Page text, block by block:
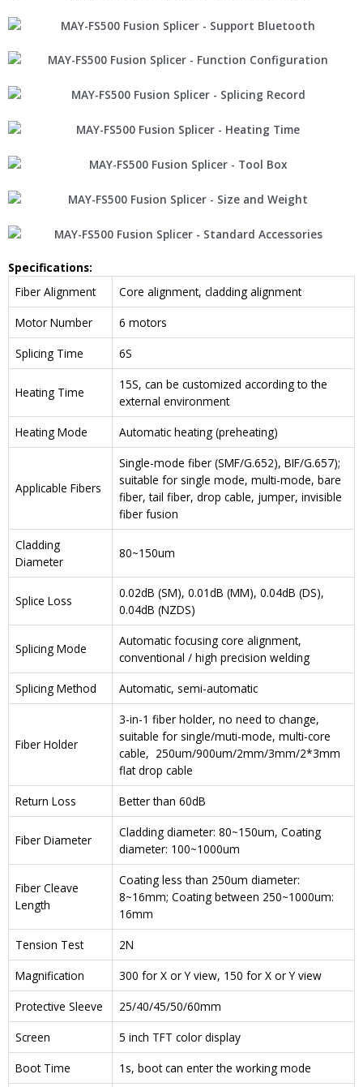
Specifications:
Fiber Alignment
Core alignment, cladding alignment
Motor Number
6 motors
Splicing Time
6S
Heating Time
15S, can be customized according to the
external environment
Heating Mode
Automatic heating (preheating)
Applicable Fibers
Single-mode fiber (SMF/G.652), BIF/G.657);
suitable for single mode, multi-mode, bare
fiber, tail fiber, drop cable, jumper, invisible
fiber fusion
Cladding
Diameter
80~150um
Splice Loss
0.02dB (SM), 0.01dB (MM), 0.04dB (DS),
0.04dB (NZDS)
Splicing Mode
Automatic focusing core alignment,
conventional / high precision welding
Splicing Method
Automatic, semi-automatic
Fiber Holder
3-in-1 fiber holder, no need to change,
suitable for single/muti-mode, multi-core
cable, 250um/900um/2mm/3mm/2*3mm
flat drop cable
Return Loss
Better than 60dB
Fiber Diameter
Cladding diameter: 80~150um, Coating
diameter: 100~1000um
Fiber Cleave
Length
Coating less than 250um diameter:
8~16mm; Coating between 250~1000um:
16mm
Tension Test
2N
Magnification
300 for X or Y view, 150 for X or Y view
Protective Sleeve
25/40/45/50/60mm
Screen
5 inch TFT color display
Boot Time
1s, boot can enter the working mode